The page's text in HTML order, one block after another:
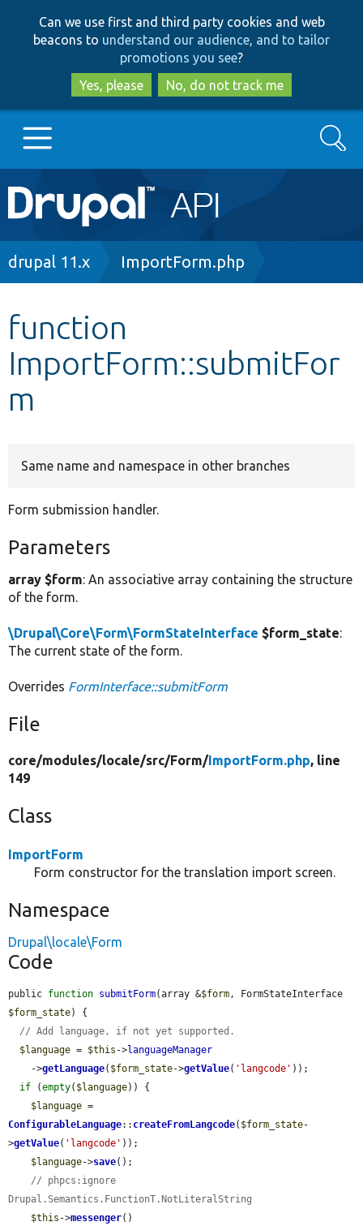
to
main
content
to
search
Can we use first and third party cookies and web
beacons to understand our audience, and to tailor
promotions you see?
Yes, please
No, do not track me
Main
navigation
Go to Drupal.org
Other projects
Search
Breadcrumb
drupal 11.x ImportForm.php
function
ImportForm::submitFor
m
Same name and namespace in other branches
Form submission handler.
Parameters
array $form: An associative array containing the structure
of the form.
\Drupal\Core\Form\FormStateInterface $form_state:
The current state of the form.
Overrides FormInterface::submitForm
File
core/modules/locale/src/Form/ImportForm.php, line
149
Class
ImportForm
Form constructor for the translation import screen.
Namespace
Drupal\locale\Form
Code
public function submitForm(array &$form
$form_state) {
// Add language, if not yet supported.
$language = $this ->languageManager
    ->
getLanguage( $form_state->getValue( 'langcode' ));
if (empty( $language)) {
$language
ConfigurableLanguage:: createFromLangcode( $form_state-
>getValue( 'langcode' ));
$language->save();
// phpcs:ignore
Drupal.Semantics.FunctionT.NotLiteralString
$this ->messenger()